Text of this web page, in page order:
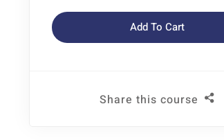
Add To Cart
Share this course